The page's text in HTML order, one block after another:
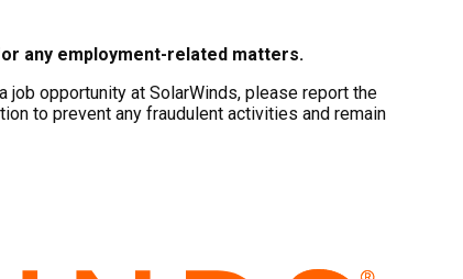
any employment-related matters.
opportunity at SolarWinds, please report the
to prevent any fraudulent activities and remain